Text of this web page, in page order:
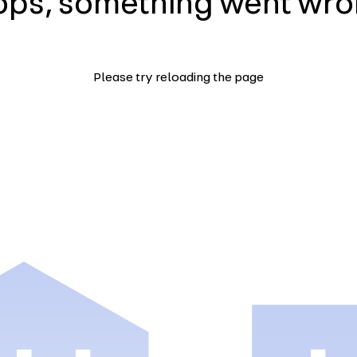
Please try reloading the page